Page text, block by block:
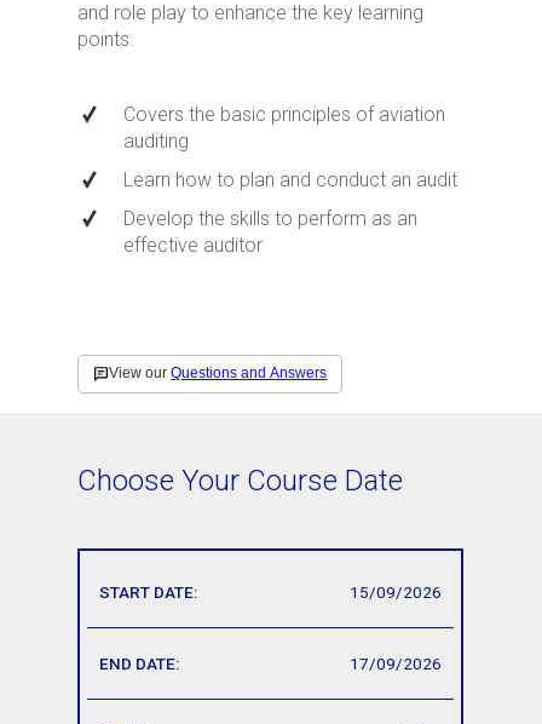
and role play to enhance the key learning
points.
Covers the basic principles of aviation
auditing
Learn how to plan and conduct an audit
Develop the skills to perform as an
effective auditor
Choose Your Course Date
15/09/2026
17/09/2026